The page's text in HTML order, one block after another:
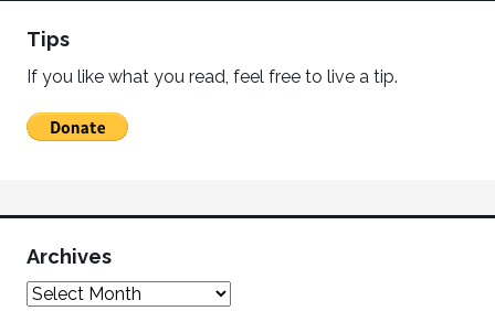
Tips
If you like what you read, feel free to live a tip.
Archives